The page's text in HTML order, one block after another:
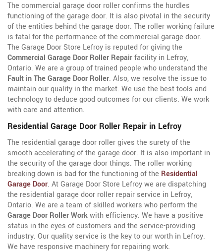
The commercial garage door roller confirms the hurdles
functioning of the garage door. It is also pivotal in the security
of the entities behind the garage door. The roller working failure
is fatal for the performance of the commercial garage door.
The Garage Door Store Lefroy is reputed for giving the
Commercial Garage Door Roller Repairfacility in Lefroy,
Ontario. We are a group of trained people who understand the
Fault in The Garage Door Roller. Also, we resolve the issue to
maintain our quality in the market. We use the best tools and
technology to deduce good outcomes for our clients. We work
with care and attention.
Residential Garage Door Roller Repair in Lefroy
The residential garage door roller gives the surety of the
smooth accelerating of the garage door. It is also important in
the security of the garage door things. The roller working
breaking down is bad for the functioning of the Residential
Garage Door. At Garage Door Store Lefroy we are dispatching
the residential garage door roller repair service in Lefroy,
Ontario. We are a team of skilled workers who perform the
Garage Door Roller Workwith efficiency. We have a positive
status in the eyes of customers and the service-providing
industry. Our quality service is the key to our worth in Lefroy.
We have responsive machinery for repairing work.